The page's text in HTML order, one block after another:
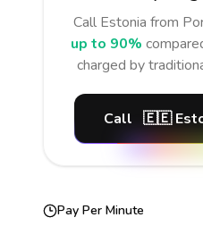
Call Estonia from
up to 90%
charged by
Call 🇪🇪
Pay Per Minute